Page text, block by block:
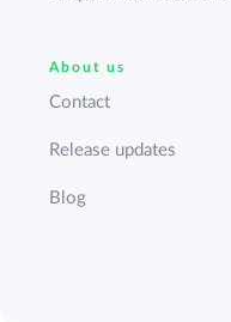
About us
Contact
Release updates
Blog